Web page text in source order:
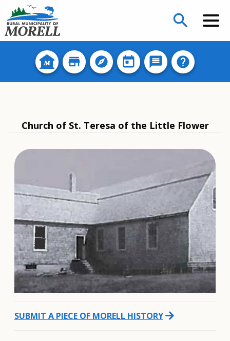
search
Church of St. Teresa of the Little Flower
SUBMIT A PIECE OF MORELL HISTORYarrow_forward